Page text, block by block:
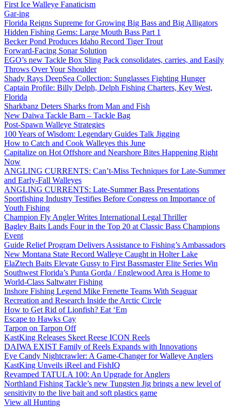
First Ice Walleye Fanaticism
Gar-ing
Florida Reigns Supreme for Growing Big Bass and Big Alligators
Hidden Fishing Gems: Large Mouth Bass Part 1
Becker Pond Produces Idaho Record Tiger Trout
Forward-Facing Sonar Solution
EGO’s new Tackle Box Sling Pack consolidates, carries, and Easily
Throws Over Your Shoulder
Shady Rays DeepSea Collection: Sunglasses Fighting Hunger
Captain Profile: Billy Delph, Delph Fishing Charters, Key West,
Florida
Sharkbanz Deters Sharks from Man and Fish
New Daiwa Tackle Barn – Tackle Bag
Post-Spawn Walleye Strategies
100 Years of Wisdom: Legendary Guides Talk Jigging
How to Catch and Cook Walleyes this June
Capitalize on Hot Offshore and Nearshore Bites Happening Right
Now
ANGLING CURRENTS: Can’t-Miss Techniques for Late-Summer
and Early-Fall Walleyes
ANGLING CURRENTS: Late-Summer Bass Presentations
Sportfishing Industry Testifies Before Congress on Importance of
Youth Fishing
Champion Fly Angler Writes International Legal Thriller
Bagley Baits Lands Four in the Top 20 at Classic Bass Champions
Event
Guide Relief Program Delivers Assistance to Fishing’s Ambassadors
New Montana State Record Walleye Caught in Holter Lake
ElaZtech Baits Elevate Gussy to First Bassmaster Elite Series Win
Southwest Florida’s Punta Gorda / Englewood Area is Home to
World-Class Saltwater Fishing
Inshore Fishing Legend Mike Frenette Teams With Seaguar
Recreation and Research Inside the Arctic Circle
How to Get Rid of Lionfish? Eat ‘Em
Escape to Hawks Cay
Tarpon on Tarpon Off
KastKing Releases Skeet Reese ICON Reels
DAIWA EXIST Family of Reels Expands with Innovations
Eye Candy Nightcrawler: A Game-Changer for Walleye Anglers
KastKing Unveils iReel and FishIQ
Revamped TATULA 100: An Upgrade for Anglers
Northland Fishing Tackle’s new Tungsten Jig brings a new level of
sensitivity to the live bait and soft plastics game
View all Hunting